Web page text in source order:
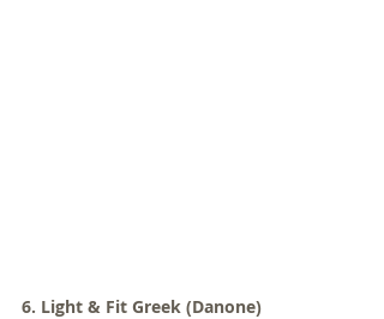
6. Light & Fit Greek (Danone)